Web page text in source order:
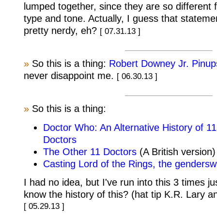
lumped together, since they are so different
type and tone. Actually, I guess that
pretty nerdy, eh? [ 07.31.13 ]
» So this is a thing: Robert Downey Jr.
never disappoint me. [ 06.30.13 ]
» So this is a thing:
Doctor Who: An Alternative History of
Doctors
The Other 11 Doctors (A British version)
Casting Lord of the Rings, the
I had no idea, but I've run into this 3 times
know the history of this? (hat tip K.R. Lary
[ 05.29.13 ]